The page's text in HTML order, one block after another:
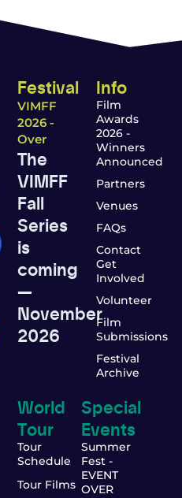
Festival
VIMFF
2026 -
Over
The
VIMFF
Fall
Series
is
coming
—
November
2026
Info
Film
Awards
2026 -
Winners
Announced
Partners
Venues
FAQs
Contact
Get
Involved
Volunteer
Film
Submissions
Festival
Archive
World
Tour
Tour
Schedule
Tour Films
Special
Events
Summer
Fest -
EVENT
OVER